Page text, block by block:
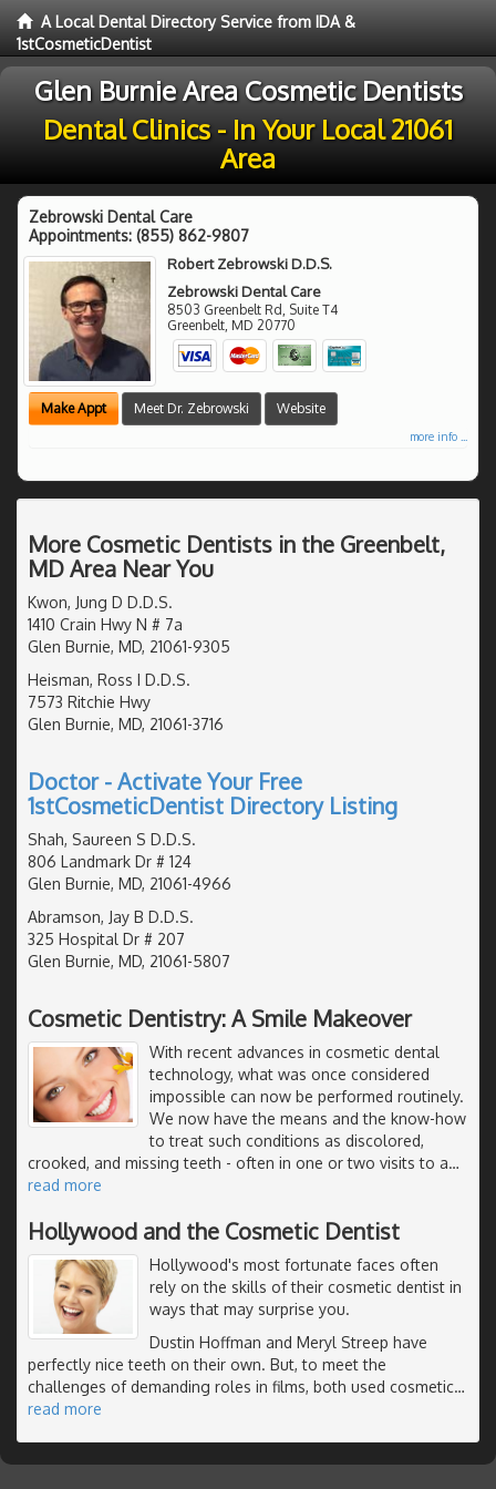
A Local Dental Directory Service from IDA &
1stCosmeticDentist
Glen Burnie Area Cosmetic Dentists
Dental Clinics - In Your Local 21061
Area
Zebrowski Dental Care
Appointments: (855) 862-9807
Robert Zebrowski D.D.S.
Zebrowski Dental Care
8503 Greenbelt Rd, Suite T4
Greenbelt, MD 20770
Make Appt Meet Dr. Zebrowski Website
more info ...
More Cosmetic Dentists in the Greenbelt,
MD Area Near You
Kwon, Jung D D.D.S.
1410 Crain Hwy N # 7a
Glen Burnie, MD, 21061-9305
Heisman, Ross I D.D.S.
7573 Ritchie Hwy
Glen Burnie, MD, 21061-3716
Doctor - Activate Your Free
1stCosmeticDentist Directory Listing
Shah, Saureen S D.D.S.
806 Landmark Dr # 124
Glen Burnie, MD, 21061-4966
Abramson, Jay B D.D.S.
325 Hospital Dr # 207
Glen Burnie, MD, 21061-5807
Cosmetic Dentistry: A Smile Makeover
With recent advances in cosmetic dental
technology, what was once considered
impossible can now be performed routinely.
We now have the means and the know-how
to treat such conditions as discolored,
crooked, and missing teeth - often in one or two visits to a…
read more
Hollywood and the Cosmetic Dentist
Hollywood's most fortunate faces often
rely on the skills of their cosmetic dentist in
ways that may surprise you.
Dustin Hoffman and Meryl Streep have
perfectly nice teeth on their own. But, to meet the
challenges of demanding roles in films, both used cosmetic…
read more